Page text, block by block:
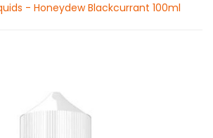
- Honeydew Blackcurrant 100ml